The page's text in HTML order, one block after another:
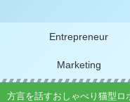
Entrepreneur
Marketing
方言を話すおしゃべり猫型ロ